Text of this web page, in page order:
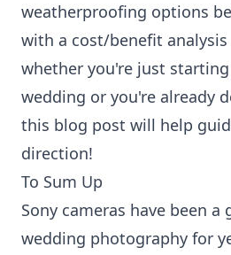
weatherproofing options
with a cost/benefit analysis
whether you're just
wedding or you're already
this blog post will help
direction!
To Sum Up
Sony cameras have been
wedding photography for